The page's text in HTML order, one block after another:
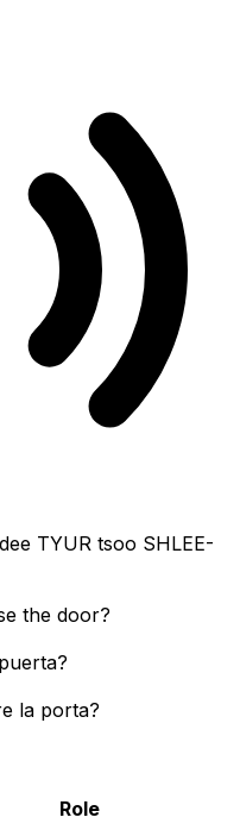
TYUR tsoo SHLEE-
the door?
la porta?
Role